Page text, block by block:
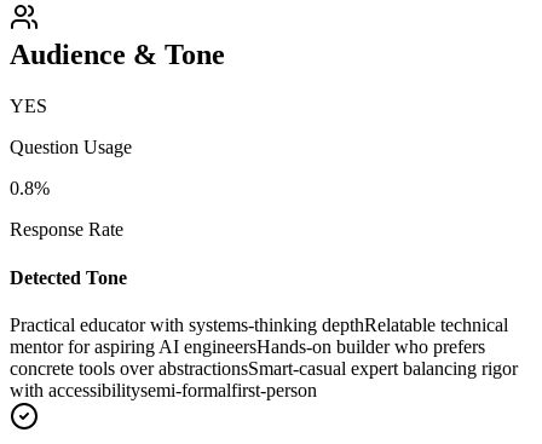
Audience & Tone
YES
Question Usage
0.8%
Response Rate
Detected Tone
Practical educator with systems-thinking depthRelatable technical
mentor for aspiring AI engineersHands-on builder who prefers
concrete tools over abstractionsSmart-casual expert balancing rigor
with accessibilitysemi-formalfirst-person